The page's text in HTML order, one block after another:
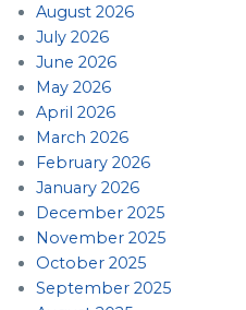
August 2026
July 2026
June 2026
May 2026
April 2026
March 2026
February 2026
January 2026
December 2025
November 2025
October 2025
September 2025